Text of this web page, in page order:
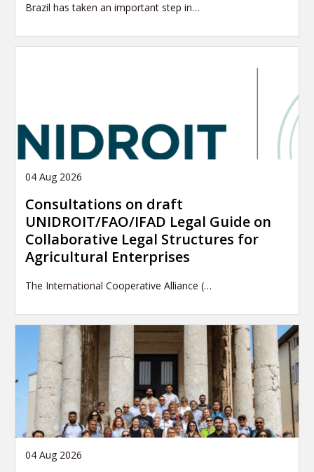
Brazil has taken an important step in…
04 Aug 2026
Consultations on draft
UNIDROIT/FAO/IFAD Legal Guide on
Collaborative Legal Structures for
Agricultural Enterprises
The International Cooperative Alliance (…
04 Aug 2026